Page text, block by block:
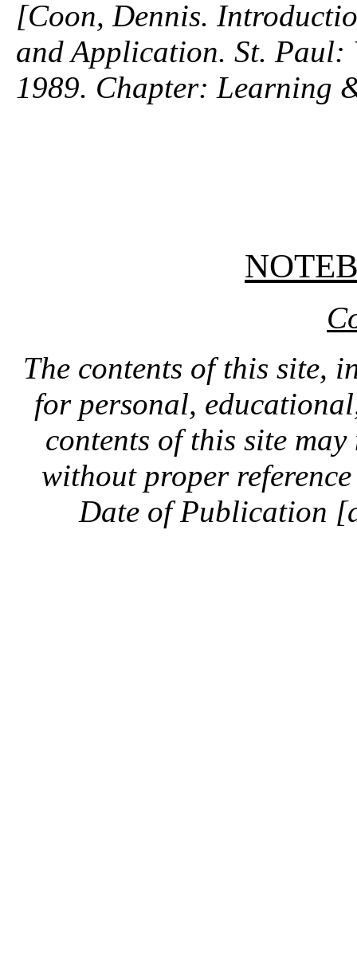
[Coon, Dennis.
and Application. St. Paul:
1989. Chapter: Learning
The contents of this site,
for personal,
contents of this site
without proper
Date of Publication